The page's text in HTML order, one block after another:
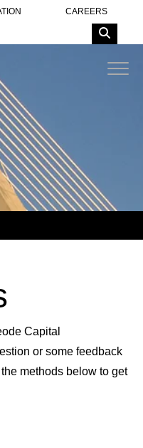
CAREERS
Capital
or some feedback
methods below to get